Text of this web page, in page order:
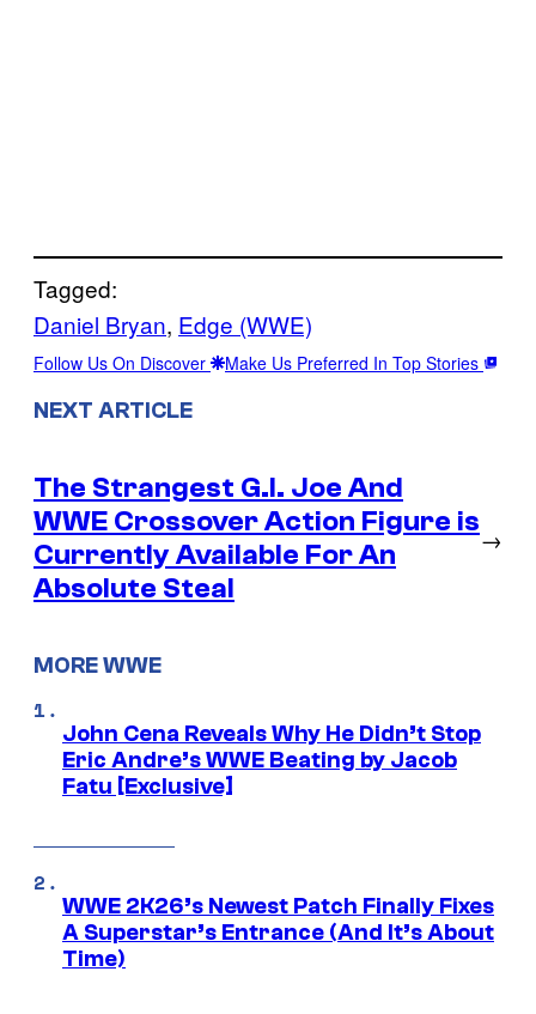
Tagged:
Daniel Bryan, Edge (WWE)
Follow Us On Discover Make Us Preferred In Top Stories
NEXT ARTICLE
The Strangest G.I. Joe And
WWE Crossover Action Figure is
Currently Available For An
Absolute Steal
→
MORE WWE
John Cena Reveals Why He Didn’t Stop
Eric Andre’s WWE Beating by Jacob
Fatu [Exclusive]
WWE 2K26’s Newest Patch Finally Fixes
A Superstar’s Entrance (And It’s About
Time)